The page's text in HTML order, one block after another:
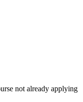
not already applying